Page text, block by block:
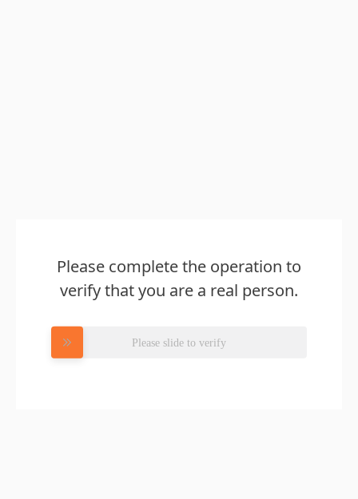
Please complete the operation to
verify that you are a real person.
Please slide to verify